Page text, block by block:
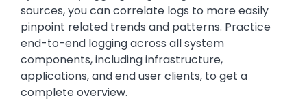
sources, you can correlate logs to more easily
pinpoint related trends and patterns. Practice
end-to-end logging across all system
components, including infrastructure,
applications, and end user clients, to get a
complete overview.